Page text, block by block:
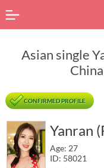
Asian single
CONFIRMED PROFILE
Yanran
Age: 27
ID: 58021